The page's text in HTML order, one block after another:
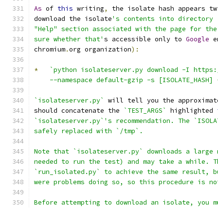
As of this writing,
the isolate hash appears
download the isolate's contents into
"Help" section associated with the page for
sure whether that' s accessible only to Google
chromium.org organization):
*
`python isolateserver.py download -I
--namespace default-gzip -s [ISOLATE_HASH]
`isolateserver.py`
will tell you the
should concatenate the
`TEST_ARGS` highlighted
`isolateserver.py`'s recommendation. The
safely replaced with `/tmp`.
Note that `isolateserver.py` downloads a
needed to run the test) and may take a while.
`run_isolated.py` to achieve the same
were problems doing so, so this procedure is
Before attempting to download an isolate, you